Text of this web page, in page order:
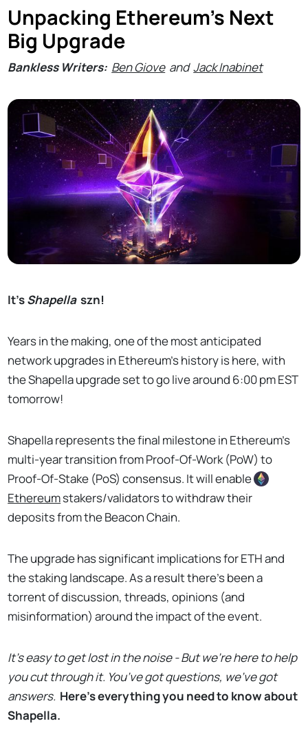
Unpacking Ethereum's Next
Big Upgrade
Bankless Writers: Ben Giove andJack Inabinet
It’sShapella szn!
Years in the making, one of the most anticipated
network upgrades in Ethereum’s history is here, with
the Shapella upgrade set to go live around 6:00 pm EST
tomorrow!
Shapella represents the final milestone in Ethereum’s
multi-year transition from Proof-Of-Work (PoW) to
Proof-Of-Stake (PoS) consensus. It will enable
Ethereumstakers/validators to withdraw their
deposits from the Beacon Chain.
The upgrade has significant implications for ETH and
the staking landscape. As a result there’s been a
torrent of discussion, threads, opinions (and
misinformation) around the impact of the event.
It’s easy to get lost in the noise - But we’re here to help
you cut through it. You’ve got questions, we’ve got
answers. Here’s everything you need to know about
Shapella.